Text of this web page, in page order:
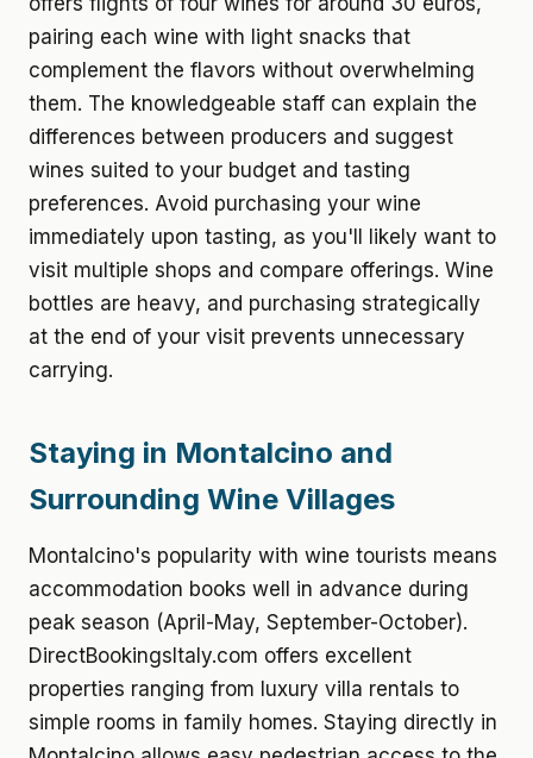
pairing each wine with light snacks that
complement the flavors without overwhelming
them. The knowledgeable staff can explain the
differences between producers and suggest
wines suited to your budget and tasting
preferences. Avoid purchasing your wine
immediately upon tasting, as you'll likely want to
visit multiple shops and compare offerings. Wine
bottles are heavy, and purchasing strategically
at the end of your visit prevents unnecessary
carrying.
Staying in Montalcino and
Surrounding Wine Villages
Montalcino's popularity with wine tourists means
accommodation books well in advance during
peak season (April-May, September-October).
DirectBookingsItaly.com offers excellent
properties ranging from luxury villa rentals to
simple rooms in family homes. Staying directly in